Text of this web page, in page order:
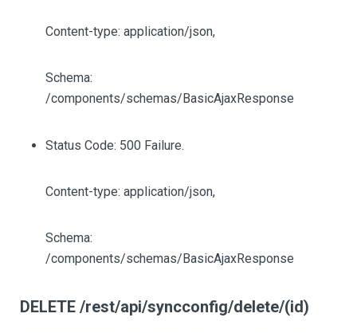
Content-type: application/json,
Schema:
/components/schemas/BasicAjaxResponse
Status Code: 500 Failure.
Content-type: application/json,
Schema:
/components/schemas/BasicAjaxResponse
DELETE /rest/api/syncconfig/delete/(id)